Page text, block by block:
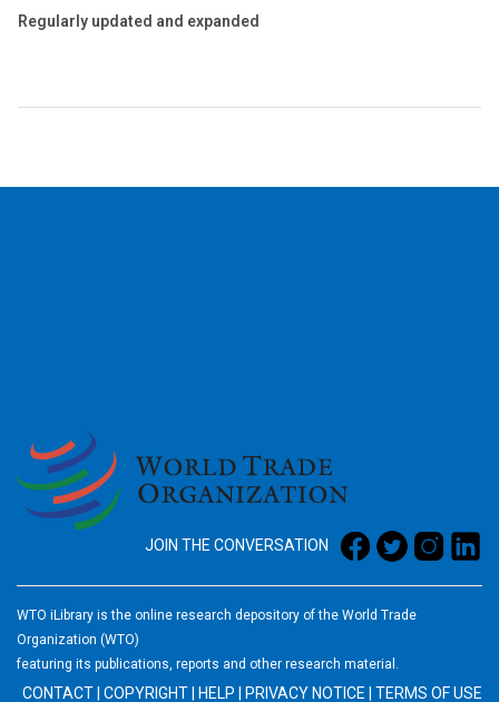
Regularly updated and expanded
JOIN THE CONVERSATION
WTO iLibrary is the online research depository of the World Trade
Organization (WTO)
featuring its publications, reports and other research material.
CONTACT COPYRIGHT HELP PRIVACY NOTICE TERMS OF USE